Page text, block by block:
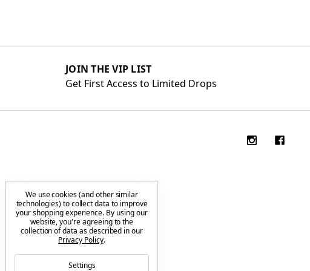
JOIN THE VIP LIST
Get First Access to Limited Drops
We use cookies (and other similar
technologies) to collect data to improve
your shopping experience. By using our
website, you're agreeing to the
collection of data as described in our
Privacy Policy.
Settings